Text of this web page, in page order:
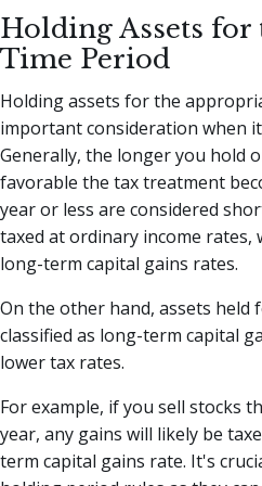
Holding Assets
Time Period
Holding assets for the
important consideration when
Generally, the longer you hold
favorable the tax treatment
year or less are considered
taxed at ordinary income rates,
long-term capital gains rates.
On the other hand, assets held
classified as long-term capital
lower tax rates.
For example, if you sell stocks
year, any gains will likely be
term capital gains rate. It's